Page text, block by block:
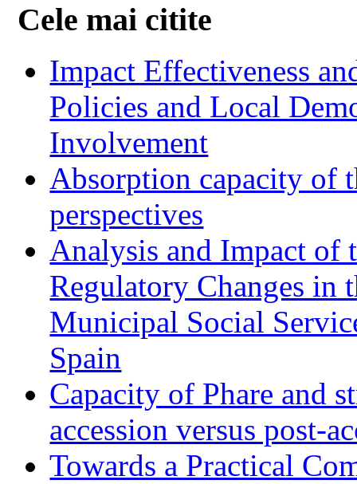
Cele mai citite
Impact Effectiveness
Policies and Local
Involvement
Absorption capacity of
perspectives
Analysis and Impact of
Regulatory Changes in
Municipal Social
Spain
Capacity of Phare and
accession versus post-
Towards a Practical